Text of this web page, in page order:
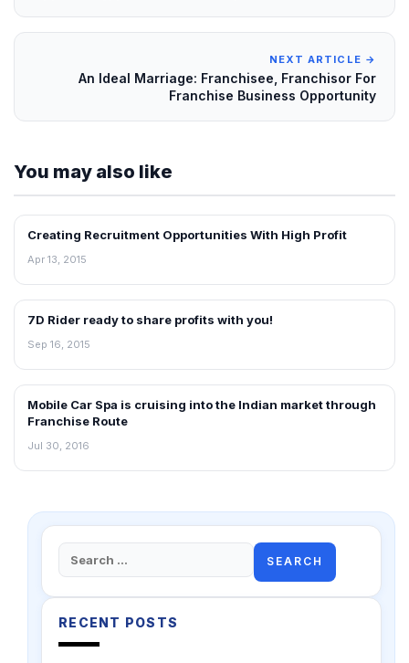
NEXT ARTICLE →
An Ideal Marriage: Franchisee, Franchisor For
Franchise Business Opportunity
You may also like
INTERVIEWS
Creating Recruitment Opportunities With High Profit
Apr 13, 2015
INTERVIEWS
7D Rider ready to share profits with you!
Sep 16, 2015
INTERVIEWS
Mobile Car Spa is cruising into the Indian market through
Franchise Route
Jul 30, 2016
Search
for:
RECENT POSTS